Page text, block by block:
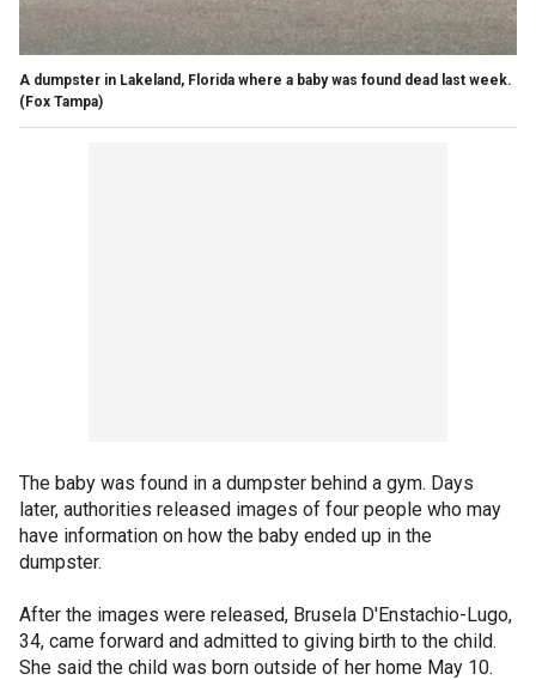
A dumpster in Lakeland, Florida where a baby was found dead last week.
(Fox Tampa)
The baby was found in a dumpster behind a gym. Days
later, authorities released images of four people who may
have information on how the baby ended up in the
dumpster.
After the images were released, Brusela D'Enstachio-Lugo,
34, came forward and admitted to giving birth to the child.
She said the child was born outside of her home May 10.